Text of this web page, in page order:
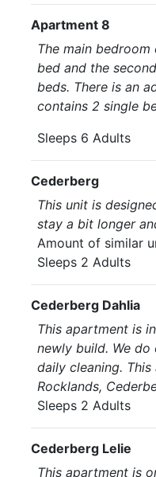
Apartment 8
The main
bed and the
beds. There is an
contains 2 single
Sleeps 6 Adults
Cederberg
This unit is
stay a bit longer
Amount of similar
Sleeps 2 Adults
Cederberg Dahlia
This apartment is
newly build. We
daily cleaning.
Rocklands,
Sleeps 2 Adults
Cederberg Lelie
This apartment is